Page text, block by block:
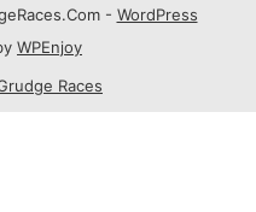
- WordPress
WPEnjoy
Races